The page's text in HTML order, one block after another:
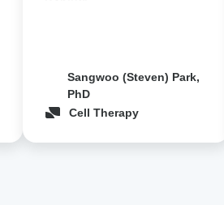
Sangwoo (Steven) Park,
PhD
Cell Therapy